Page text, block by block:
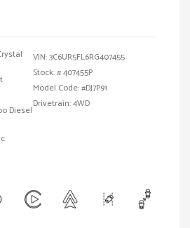
Diesel
VIN:3C6UR5FL6RG407455
Stock: #407455P
Model Code: #DJ7P91
Drivetrain: 4WD